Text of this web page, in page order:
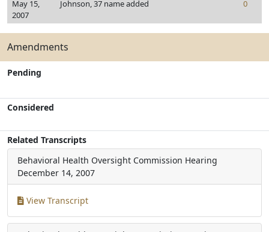
May 15,
2007
Johnson, 37 name added 0
Amendments
Pending
Considered
Related Transcripts
Behavioral Health Oversight Commission Hearing
December 14, 2007
View Transcript